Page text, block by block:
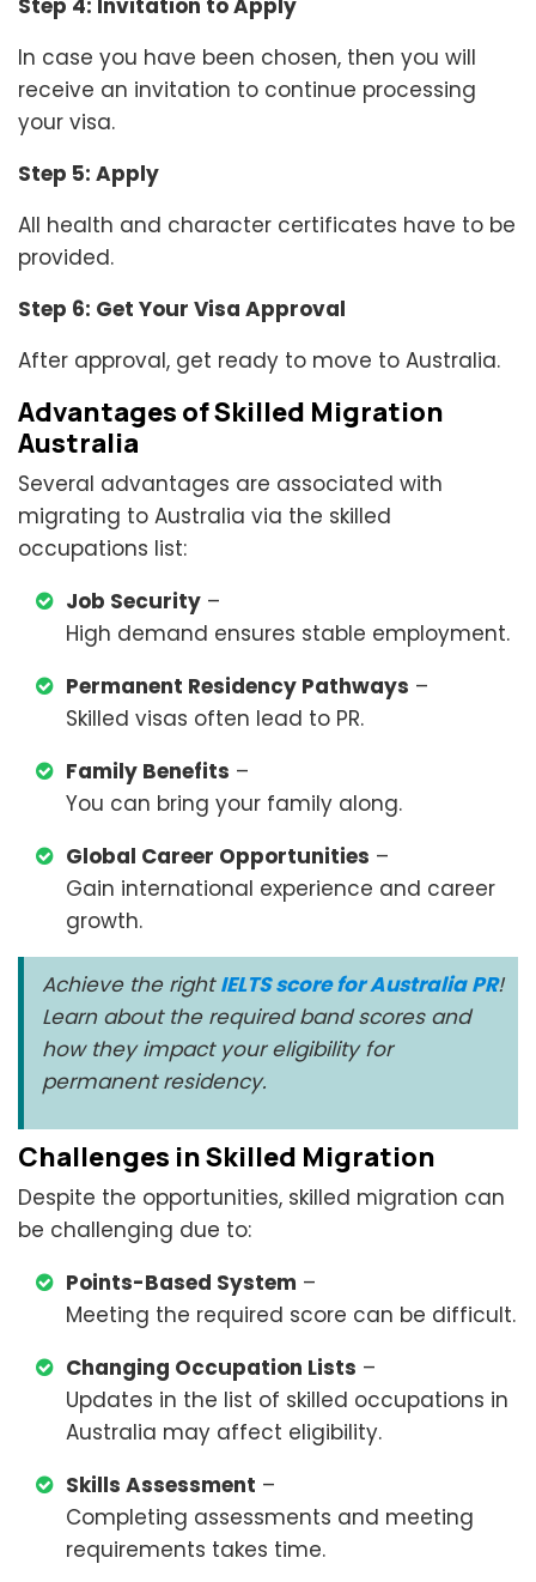
Step 4: Invitation to Apply
In case you have been chosen, then you will
receive an invitation to continue processing
your visa.
Step 5: Apply
All health and character certificates have to be
provided.
Step 6: Get Your Visa Approval
After approval, get ready to move to Australia.
Advantages of Skilled Migration
Australia
Several advantages are associated with
migrating to Australia via the skilled
occupations list:
Job Security –
High demand ensures stable employment.
Permanent Residency Pathways –
Skilled visas often lead to PR.
Family Benefits –
You can bring your family along.
Global Career Opportunities –
Gain international experience and career
growth.
Achieve the rightIELTS score for Australia PR!
Learn about the required band scores and
how they impact your eligibility for
permanent residency.
Challenges in Skilled Migration
Despite the opportunities, skilled migration can
be challenging due to:
Points-Based System –
Meeting the required score can be difficult.
Changing Occupation Lists –
Updates in the list of skilled occupations in
Australia may affect eligibility.
Skills Assessment –
Completing assessments and meeting
requirements takes time.